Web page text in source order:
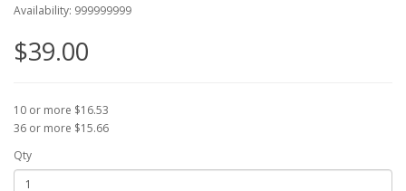
Availability: 999999999
$39.00
10 or more $16.53
36 or more $15.66
Qty